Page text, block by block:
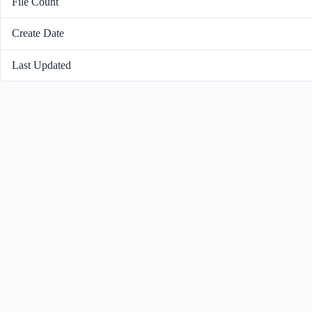
Create Date
Last Updated